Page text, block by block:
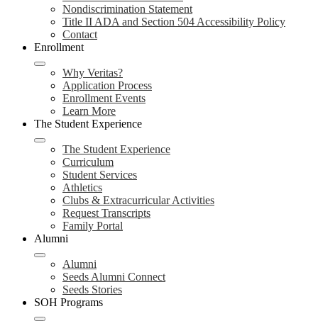
Nondiscrimination Statement
Title II ADA and Section 504 Accessibility Policy
Contact
Enrollment
Why Veritas?
Application Process
Enrollment Events
Learn More
The Student Experience
The Student Experience
Curriculum
Student Services
Athletics
Clubs & Extracurricular Activities
Request Transcripts
Family Portal
Alumni
Alumni
Seeds Alumni Connect
Seeds Stories
SOH Programs